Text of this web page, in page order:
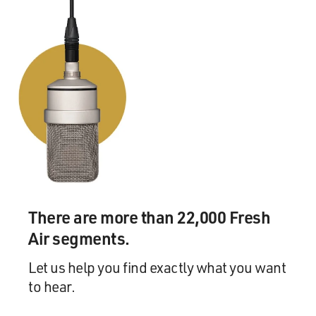
had to go to the Bible and let them know, you know -
and, in fact, I can't quote the exact scripture, Terry, but
there is a scripture that - it says, we shall rejoice with
strings and tambourines. So you have - a guitar
instrument is a string. And shortly after - you know,
when the church people seemed to have gotten past it,
shortly afterwards, every gospel singer on the road
brought in a guitar - an electric guitar. Pops' was still
different, though. He had this tremolo on his, you
know? And they would call his a nervous guitar
(laughter). But like I said, shortly after The Staple
Dixie Hummingbirds, the Nightingales, Mighty Clouds
of Joy, any group - gospel group that you could name
hired a guitar player.
GROSS: Well, why don't we hear something from the
There are more than 22,000 Fresh
Air segments.
Let us help you find exactly what you want
to hear.